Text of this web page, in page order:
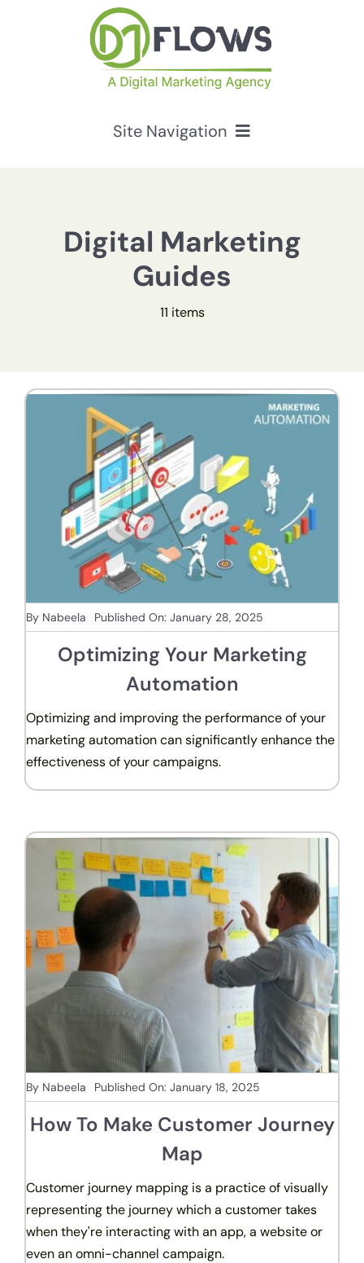
Site Navigation
HubSpot Solutions
Digital Marketing
Guides
11 items
By Nabeela Published On: January 28, 2025
Optimizing Your Marketing
Automation
Optimizing and improving the performance of your
marketing automation can significantly enhance the
effectiveness of your campaigns.
By Nabeela Published On: January 18, 2025
How To Make Customer Journey
Map
Customer journey mapping is a practice of visually
representing the journey which a customer takes
when they're interacting with an app, a website or
even an omni-channel campaign.